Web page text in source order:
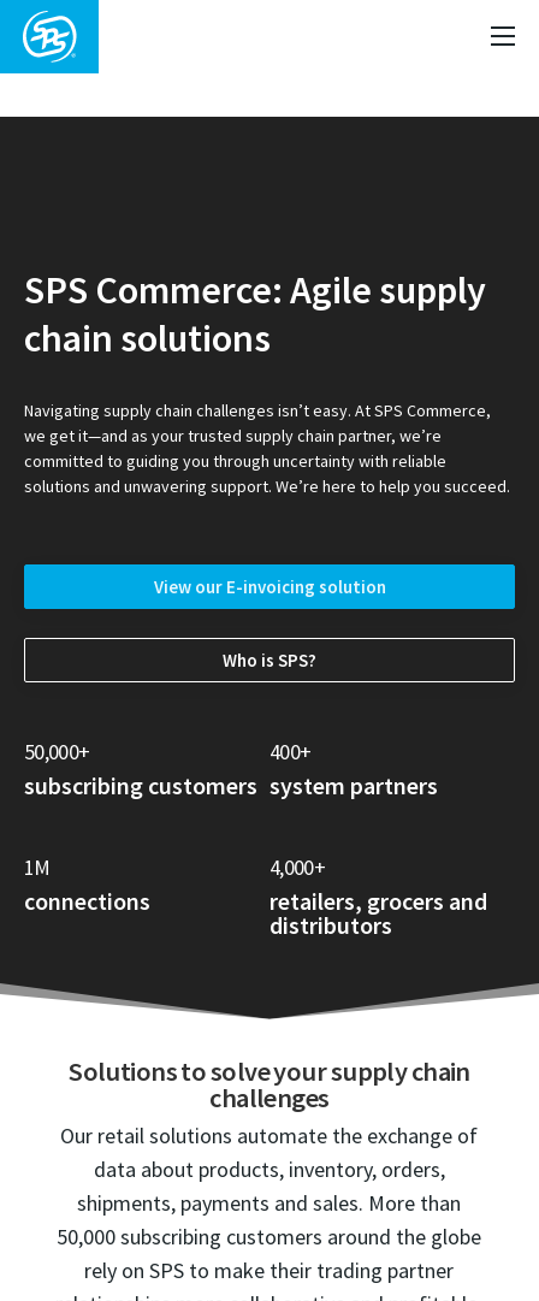
SPS Commerce: Agile supply
chain solutions
Navigating supply chain challenges isn’t easy. At SPS Commerce,
we get it—and as your trusted supply chain partner, we’re
committed to guiding you through uncertainty with reliable
solutions and unwavering support. We’re here to help you succeed.
View our E-invoicing solution
Who is SPS?
50,000+
subscribing customers
400+
system partners
1M
connections
4,000+
retailers, grocers and
distributors
Solutions to solve your supply chain
challenges
Our retail solutions automate the exchange of
data about products, inventory, orders,
shipments, payments and sales. More than
50,000 subscribing customers around the globe
rely on SPS to make their trading partner